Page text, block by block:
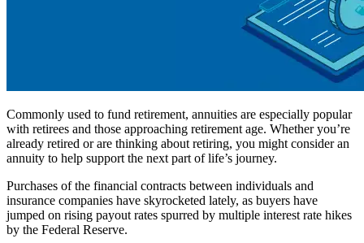
Commonly used to fund retirement, annuities are especially popular
with retirees and those approaching retirement age. Whether you’re
already retired or are thinking about retiring, you might consider an
annuity to help support the next part of life’s journey.
Purchases of the financial contracts between individuals and
insurance companies have skyrocketed lately, as buyers have
jumped on rising payout rates spurred by multiple interest rate hikes
by the Federal Reserve.